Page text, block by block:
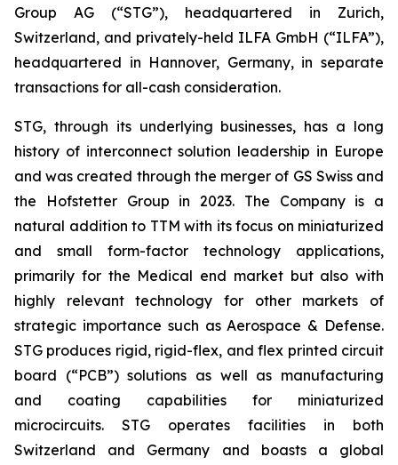
Group AG (“STG”), headquartered in Zurich,
Switzerland, and privately-held ILFA GmbH (“ILFA”),
headquartered in Hannover, Germany, in separate
transactions for all-cash consideration.
STG, through its underlying businesses, has a long
history of interconnect solution leadership in Europe
and was created through the merger of GS Swiss and
the Hofstetter Group in 2023. The Company is a
natural addition to TTM with its focus on miniaturized
and small form-factor technology applications,
primarily for the Medical end market but also with
highly relevant technology for other markets of
strategic importance such as Aerospace & Defense.
STG produces rigid, rigid-flex, and flex printed circuit
board (“PCB”) solutions as well as manufacturing
and coating capabilities for miniaturized
microcircuits. STG operates facilities in both
Switzerland and Germany and boasts a global